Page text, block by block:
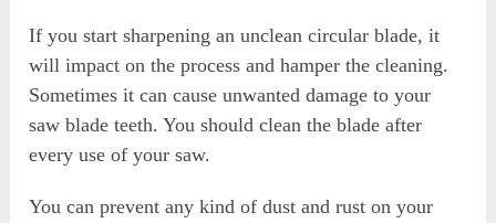
If you start sharpening an unclean circular blade, it
will impact on the process and hamper the cleaning.
Sometimes it can cause unwanted damage to your
saw blade teeth. You should clean the blade after
every use of your saw.
You can prevent any kind of dust and rust on your